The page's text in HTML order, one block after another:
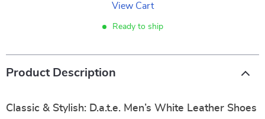
View Cart
Ready to ship
Product Description
Classic & Stylish: D.a.t.e. Men’s White Leather Shoes